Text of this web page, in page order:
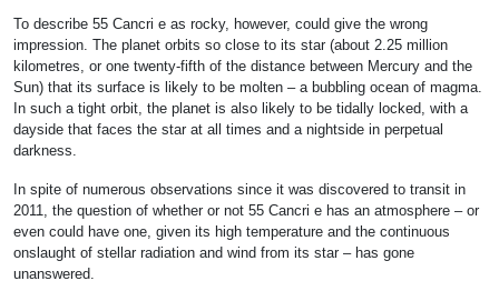
To describe 55 Cancri e as rocky, however, could give the wrong
impression. The planet orbits so close to its star (about 2.25 million
kilometres, or one twenty-fifth of the distance between Mercury and the
Sun) that its surface is likely to be molten – a bubbling ocean of magma.
In such a tight orbit, the planet is also likely to be tidally locked, with a
dayside that faces the star at all times and a nightside in perpetual
darkness.
In spite of numerous observations since it was discovered to transit in
2011, the question of whether or not 55 Cancri e has an atmosphere – or
even could have one, given its high temperature and the continuous
onslaught of stellar radiation and wind from its star – has gone
unanswered.